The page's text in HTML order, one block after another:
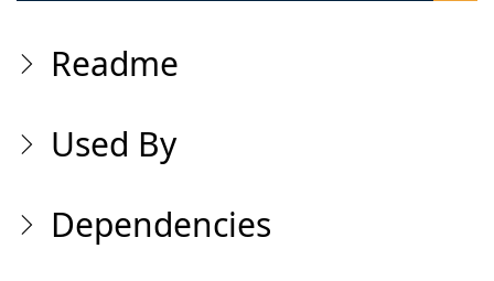
Readme
Used By
Dependencies